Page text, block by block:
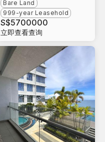
Bare Land
999-year Leasehold
S$5700000
立即查看查询